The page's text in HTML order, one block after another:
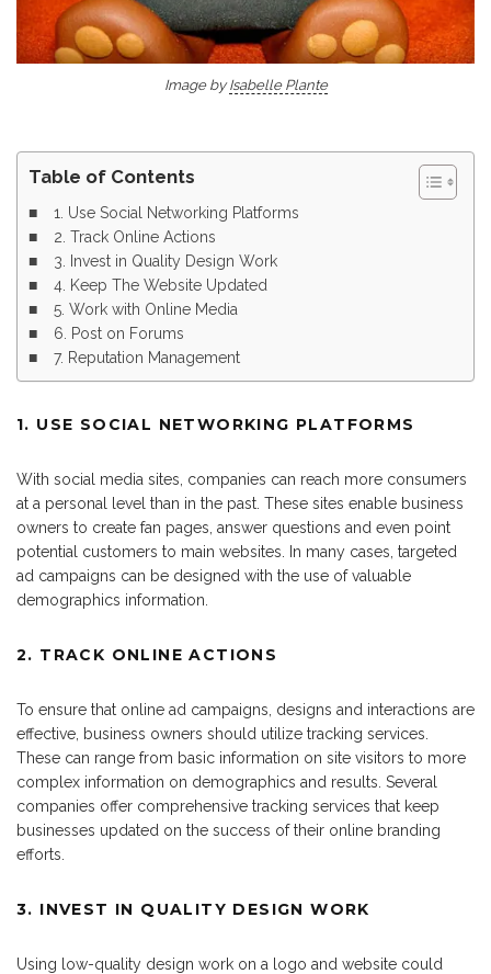
Image byIsabelle Plante
Table of Contents
1. Use Social Networking Platforms
2. Track Online Actions
3. Invest in Quality Design Work
4. Keep The Website Updated
5. Work with Online Media
6. Post on Forums
7. Reputation Management
1. USE SOCIAL NETWORKING PLATFORMS
With social media sites, companies can reach more consumers
at a personal level than in the past. These sites enable business
owners to create fan pages, answer questions and even point
potential customers to main websites. In many cases, targeted
ad campaigns can be designed with the use of valuable
demographics information.
2. TRACK ONLINE ACTIONS
To ensure that online ad campaigns, designs and interactions are
effective, business owners should utilize tracking services.
These can range from basic information on site visitors to more
complex information on demographics and results. Several
companies offer comprehensive tracking services that keep
businesses updated on the success of their online branding
efforts.
3. INVEST IN QUALITY DESIGN WORK
Using low-quality design work on a logo and website could